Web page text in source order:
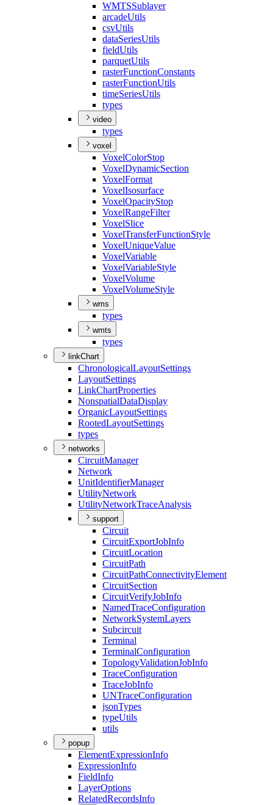
WMTSSublayer
arcadeUtils
csvUtils
dataSeriesUtils
fieldUtils
parquetUtils
rasterFunctionConstants
rasterFunctionUtils
timeSeriesUtils
types
video
types
voxel
VoxelColorStop
VoxelDynamicSection
VoxelFormat
VoxelIsosurface
VoxelOpacityStop
VoxelRangeFilter
VoxelSlice
VoxelTransferFunctionStyle
VoxelUniqueValue
VoxelVariable
VoxelVariableStyle
VoxelVolume
VoxelVolumeStyle
wms
types
wmts
types
linkChart
ChronologicalLayoutSettings
LayoutSettings
LinkChartProperties
NonspatialDataDisplay
OrganicLayoutSettings
RootedLayoutSettings
types
networks
CircuitManager
Network
UnitIdentifierManager
UtilityNetwork
UtilityNetworkTraceAnalysis
support
Circuit
CircuitExportJobInfo
CircuitLocation
CircuitPath
CircuitPathConnectivityElement
CircuitSection
CircuitVerifyJobInfo
NamedTraceConfiguration
NetworkSystemLayers
Subcircuit
Terminal
TerminalConfiguration
TopologyValidationJobInfo
TraceConfiguration
TraceJobInfo
UNTraceConfiguration
jsonTypes
typeUtils
utils
popup
ElementExpressionInfo
ExpressionInfo
FieldInfo
LayerOptions
RelatedRecordsInfo